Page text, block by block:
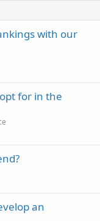
with our
for in the
an